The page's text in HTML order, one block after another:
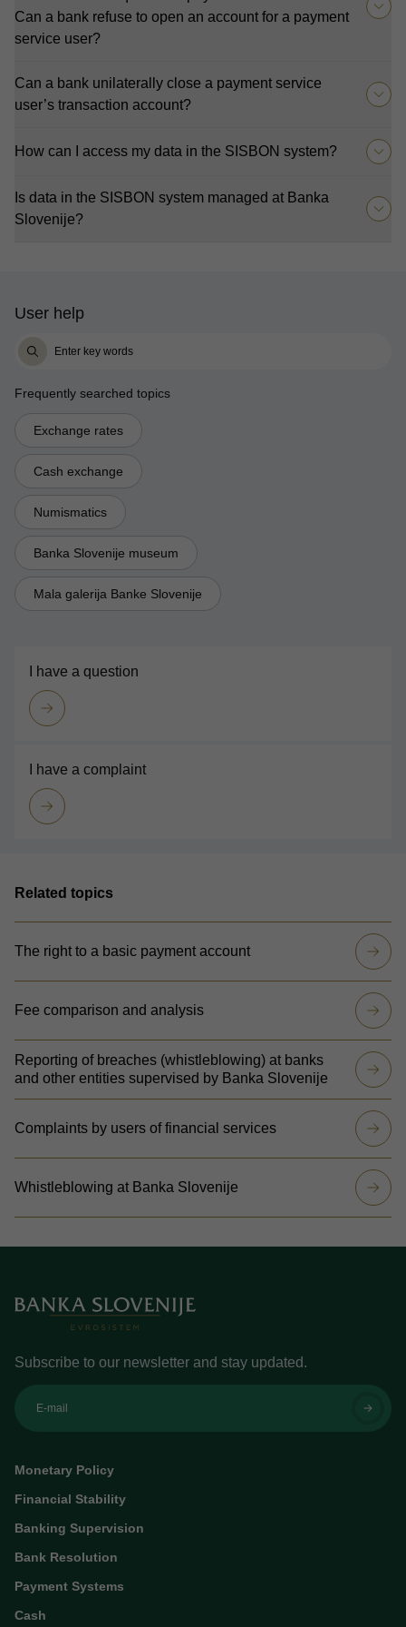
Can a bank refuse to open an account for a payment
service user?
Can a bank unilaterally close a payment service
user’s transaction account?
How can I access my data in the SISBON system?
Is data in the SISBON system managed at Banka
Slovenije?
User help
Frequently searched topics
Exchange rates
Cash exchange
Numismatics
Banka Slovenije museum
Mala galerija Banke Slovenije
I have a question
I have a complaint
Related topics
The right to a basic payment account
Fee comparison and analysis
Reporting of breaches (whistleblowing) at banks
and other entities supervised by Banka Slovenije
Complaints by users of financial services
Whistleblowing at Banka Slovenije
Subscribe to our newsletter and stay updated.
E-mail
Monetary Policy
Financial Stability
Banking Supervision
Bank Resolution
Payment Systems
Cash